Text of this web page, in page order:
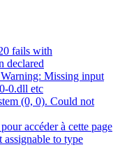
fails with
declared
Missing input
0.dll etc
(0, 0). Could not
accéder à cette page
to type